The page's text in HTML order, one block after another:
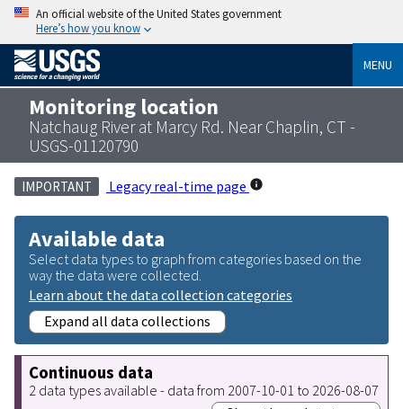
An official website of the United States government
Here’s how you know
MENU
Monitoring location
Natchaug River at Marcy Rd. Near Chaplin, CT -
USGS-01120790
IMPORTANT Legacy real-time page
Available data
Select data types to graph from categories based on the
way the data were collected.
Learn about the data collection categories
Expand all data collections
Continuous data
2 data types available - data from 2007-10-01 to 2026-08-07